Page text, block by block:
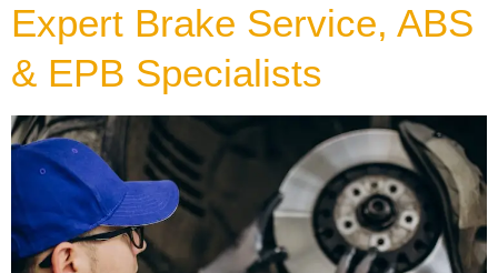
Expert Brake Service, ABS
& EPB Specialists